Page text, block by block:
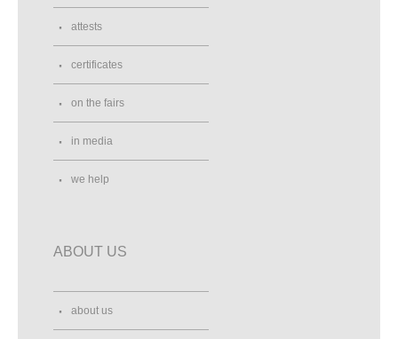
attests
certificates
on the fairs
in media
we help
ABOUT US
about us